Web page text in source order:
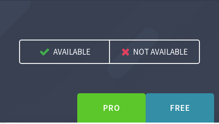
Account
AVAILABLE NOT AVAILABLE
PRO FREE